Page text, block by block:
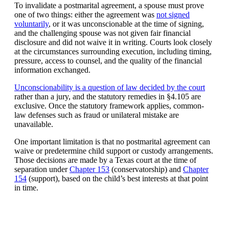
To invalidate a postmarital agreement, a spouse must prove
one of two things: either the agreement was not signed
voluntarily, or it was unconscionable at the time of signing,
and the challenging spouse was not given fair financial
disclosure and did not waive it in writing. Courts look closely
at the circumstances surrounding execution, including timing,
pressure, access to counsel, and the quality of the financial
information exchanged.
Unconscionability is a question of law decided by the court
rather than a jury, and the statutory remedies in §4.105 are
exclusive. Once the statutory framework applies, common-
law defenses such as fraud or unilateral mistake are
unavailable.
One important limitation is that no postmarital agreement can
waive or predetermine child support or custody arrangements.
Those decisions are made by a Texas court at the time of
separation underChapter 153 (conservatorship) and Chapter
154 (support), based on the child’s best interests at that point
in time.